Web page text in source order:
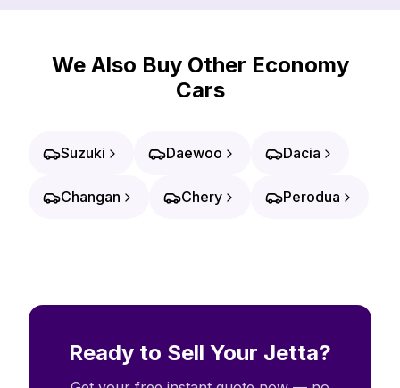
We Also Buy Other Economy
Cars
Suzuki Daewoo Dacia
Changan Chery Perodua
Ready to Sell Your Jetta?